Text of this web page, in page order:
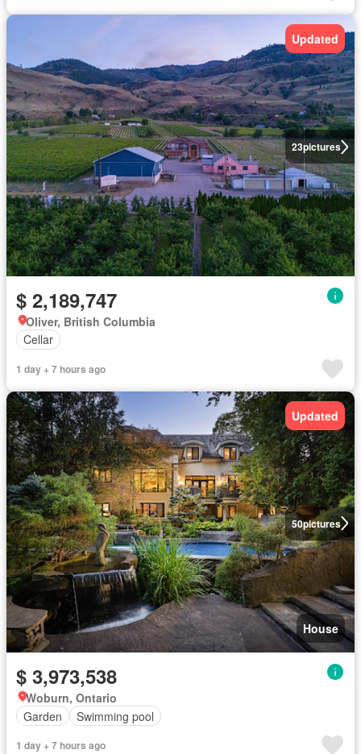
23pictures
Updated
$ 2,189,747
Oliver, British Columbia
Cellar
1 day + 7 hours ago
50pictures
Updated
House
$ 3,973,538
Woburn, Ontario
Garden
Swimming pool
1 day + 7 hours ago